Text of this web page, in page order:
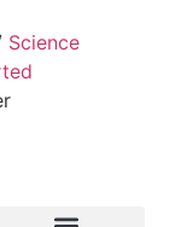
Science